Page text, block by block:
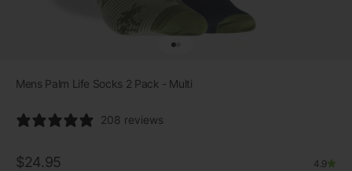
Mens Palm Life Socks 2 Pack - Multi
208 reviews
Sale price
$24.95 4.9